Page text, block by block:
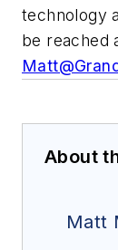
technology
be reached
About
Matt